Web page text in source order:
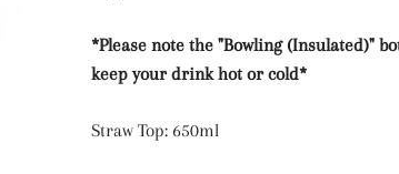
*Please note the "Bowling (Insulated)"
keep your drink hot or cold*
Straw Top: 650ml